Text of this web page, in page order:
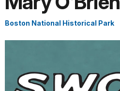
Boston National Historical Park